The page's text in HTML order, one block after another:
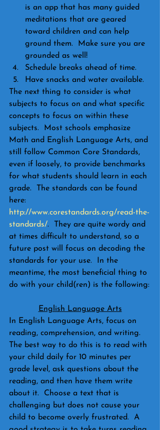
is an app that has many guided
meditations that are geared
toward children and can help
ground them.  Make sure you are
grounded as well!
Schedule breaks ahead of time.
Have snacks and water available.
The next thing to consider is what
subjects to focus on and what specific
concepts to focus on within these
subjects.  Most schools emphasize
Math and English Language Arts, and
still follow Common Core Standards,
even if loosely, to provide benchmarks
for what students should learn in each
grade.  The standards can be found
here:
http://www.corestandards.org/read-the-
standards/.  They are quite wordy and
at times difficult to understand, so a
future post will focus on decoding the
standards for your use.  In the
meantime, the most beneficial thing to
do with your child(ren) is the following:
English Language Arts
In English Language Arts, focus on
reading, comprehension, and writing.
The best way to do this is to read with
your child daily for 10 minutes per
grade level, ask questions about the
reading, and then have them write
about it.  Choose a text that is
challenging but does not cause your
child to become overly frustrated.  A